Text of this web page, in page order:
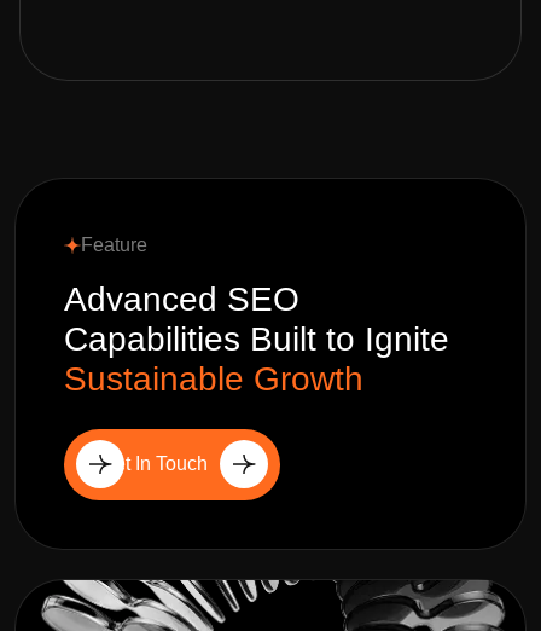
Feature
Advanced SEO
Capabilities Built to Ignite
Sustainable Growth
Get In Touch